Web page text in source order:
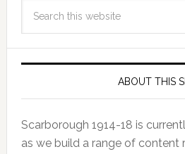
ABOUT THIS
Scarborough 1914-18 is
as we build a range of content